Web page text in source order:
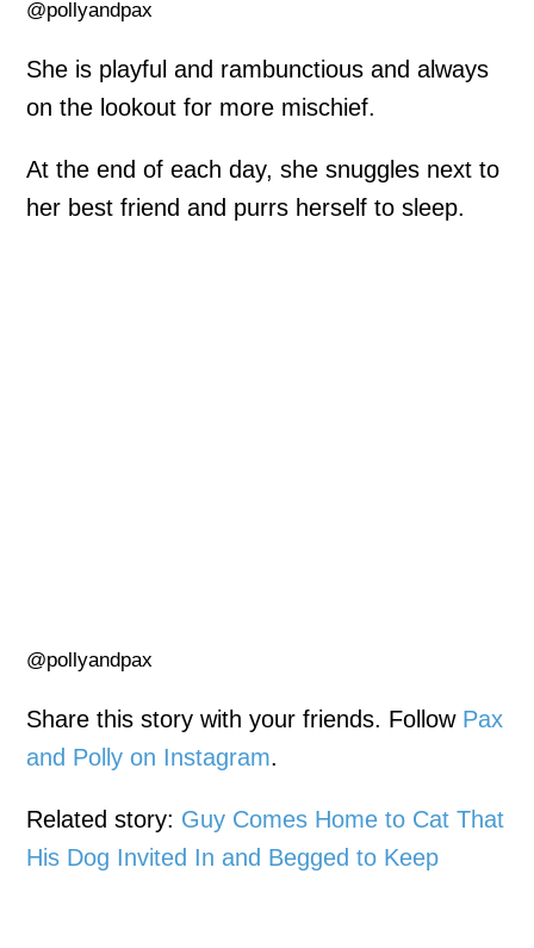
@pollyandpax
She is playful and rambunctious and always
on the lookout for more mischief.
At the end of each day, she snuggles next to
her best friend and purrs herself to sleep.
@pollyandpax
Share this story with your friends. Follow Pax
and Polly on Instagram.
Related story: Guy Comes Home to Cat That
His Dog Invited In and Begged to Keep